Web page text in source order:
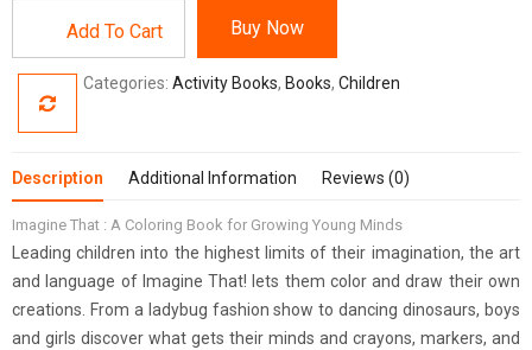
Add To Cart Buy Now
Categories: Activity Books, Books, Children
Description Additional Information Reviews (0)
Imagine That : A Coloring Book for Growing Young Minds
Leading children into the highest limits of their imagination, the art
and language of Imagine That! lets them color and draw their own
creations. From a ladybug fashion show to dancing dinosaurs, boys
and girls discover what gets their minds and crayons, markers, and